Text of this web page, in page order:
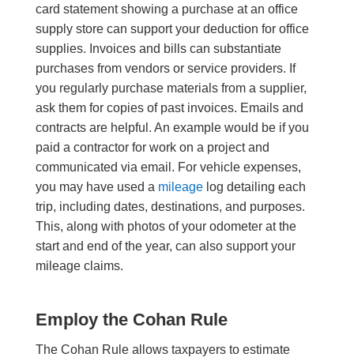
card statement showing a purchase at an office
supply store can support your deduction for office
supplies. Invoices and bills can substantiate
purchases from vendors or service providers. If
you regularly purchase materials from a supplier,
ask them for copies of past invoices. Emails and
contracts are helpful. An example would be if you
paid a contractor for work on a project and
communicated via email. For vehicle expenses,
you may have used a mileagelog detailing each
trip, including dates, destinations, and purposes.
This, along with photos of your odometer at the
start and end of the year, can also support your
mileage claims.
Employ the Cohan Rule
The Cohan Rule allows taxpayers to estimate